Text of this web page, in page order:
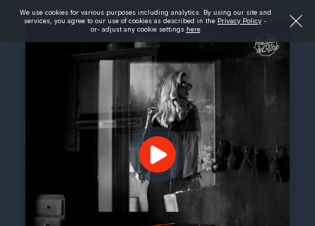
We use cookies for various purposes including analytics. By using our site and
services, you agree to our use of cookies as described in the Privacy Policy -
or- adjust any cookie settings here